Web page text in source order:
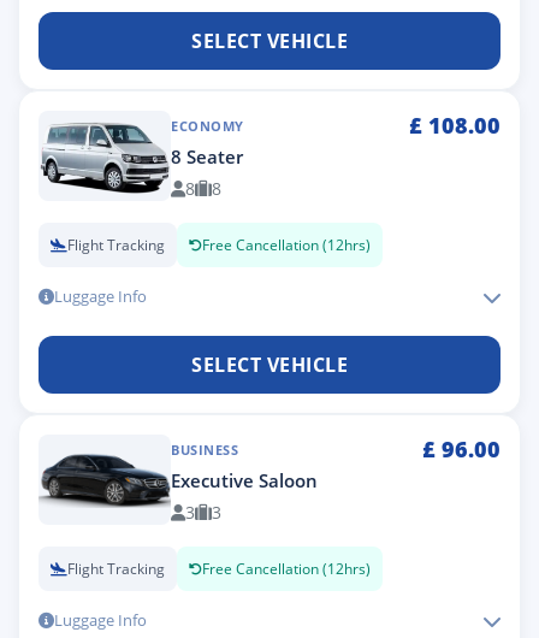
SELECT VEHICLE
ECONOMY £ 108.00
8 Seater
8 8
Flight Tracking Free Cancellation (12hrs)
Luggage Info
SELECT VEHICLE
BUSINESS £ 96.00
Executive Saloon
3 3
Flight Tracking Free Cancellation (12hrs)
Luggage Info